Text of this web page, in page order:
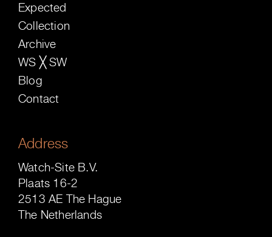
Expected
Collection
Archive
WS ╳ SW
Blog
Contact
Address
Watch-Site B.V.
Plaats 16-2
2513 AE The Hague
The Netherlands